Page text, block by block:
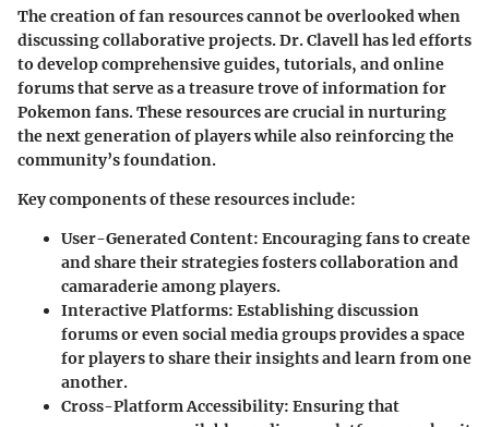
The creation of fan resources cannot be overlooked when
discussing collaborative projects. Dr. Clavell has led efforts
to develop comprehensive guides, tutorials, and online
forums that serve as a treasure trove of information for
Pokemon fans. These resources are crucial in nurturing
the next generation of players while also reinforcing the
community’s foundation.
Key components of these resources include:
User-Generated Content: Encouraging fans to create
and share their strategies fosters collaboration and
camaraderie among players.
Interactive Platforms: Establishing discussion
forums or even social media groups provides a space
for players to share their insights and learn from one
another.
Cross-Platform Accessibility: Ensuring that